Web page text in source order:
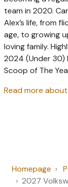
team in 2020.
Alex’s life, from
age, to growing
loving family.
2024 (Under 30)
Scoop of The
Read more
Homepage
2027